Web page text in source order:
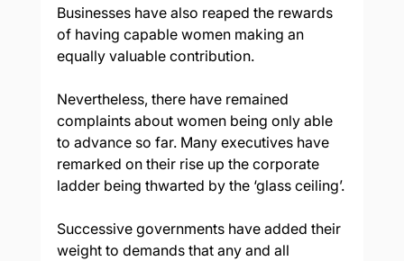
Businesses have also reaped the rewards
of having capable women making an
equally valuable contribution.
Nevertheless, there have remained
complaints about women being only able
to advance so far. Many executives have
remarked on their rise up the corporate
ladder being thwarted by the ‘glass ceiling’.
Successive governments have added their
weight to demands that any and all